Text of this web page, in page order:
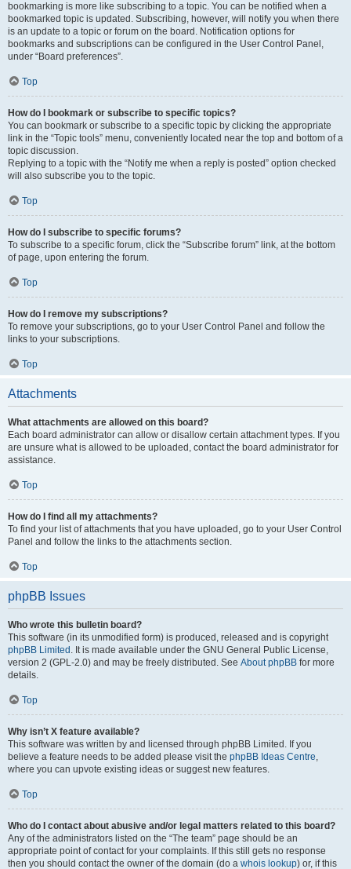
bookmarking is more like subscribing to a topic. You can be notified when a
bookmarked topic is updated. Subscribing, however, will notify you when there
is an update to a topic or forum on the board. Notification options for
bookmarks and subscriptions can be configured in the User Control Panel,
under “Board preferences”.
Top
How do I bookmark or subscribe to specific topics?
You can bookmark or subscribe to a specific topic by clicking the appropriate
link in the “Topic tools” menu, conveniently located near the top and bottom of a
topic discussion.
Replying to a topic with the “Notify me when a reply is posted” option checked
will also subscribe you to the topic.
Top
How do I subscribe to specific forums?
To subscribe to a specific forum, click the “Subscribe forum” link, at the bottom
of page, upon entering the forum.
Top
How do I remove my subscriptions?
To remove your subscriptions, go to your User Control Panel and follow the
links to your subscriptions.
Top
Attachments
What attachments are allowed on this board?
Each board administrator can allow or disallow certain attachment types. If you
are unsure what is allowed to be uploaded, contact the board administrator for
assistance.
Top
How do I find all my attachments?
To find your list of attachments that you have uploaded, go to your User Control
Panel and follow the links to the attachments section.
Top
phpBB Issues
Who wrote this bulletin board?
This software (in its unmodified form) is produced, released and is copyright
phpBB Limited . It is made available under the GNU General Public License,
version 2 (GPL-2.0) and may be freely distributed. See About phpBB for more
details.
Top
Why isn’t X feature available?
This software was written by and licensed through phpBB Limited. If you
believe a feature needs to be added please visit the phpBB Ideas Centre,
where you can upvote existing ideas or suggest new features.
Top
Who do I contact about abusive and/or legal matters related to this board?
Any of the administrators listed on the “The team” page should be an
appropriate point of contact for your complaints. If this still gets no response
then you should contact the owner of the domain (do a whois lookup) or, if this